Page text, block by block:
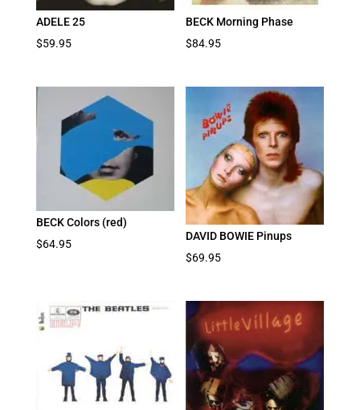
ADELE 25
$59.95
BECK Morning Phase
$84.95
BECK Colors (red)
$64.95
DAVID BOWIE Pinups
$69.95